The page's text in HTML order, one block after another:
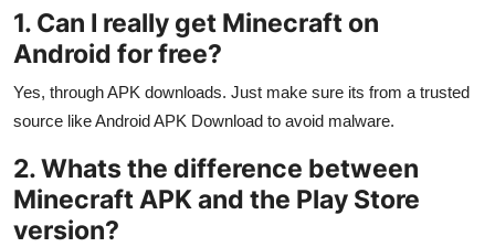
1. Can I really get Minecraft on
Android for free?
Yes, through APK downloads. Just make sure its from a trusted
source like Android APK Download to avoid malware.
2. Whats the difference between
Minecraft APK and the Play Store
version?